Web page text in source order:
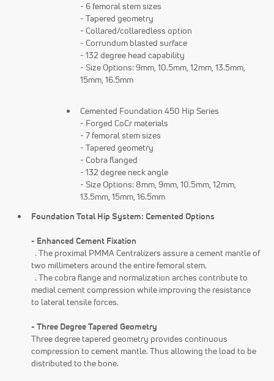
- 6 femoral stem sizes
- Tapered geometry
- Collared/collaredless option
- Corrundum blasted surface
- 132 degree head capability
- Size Options: 9mm, 10.5mm, 12mm, 13.5mm,
15mm, 16.5mm
Cemented Foundation 450 Hip Series
- Forged CoCr materials
- 7 femoral stem sizes
- Tapered geometry
- Cobra flanged
- 132 degree neck angle
- Size Options: 8mm, 9mm, 10.5mm, 12mm,
13.5mm, 15mm, 16.5mm
Foundation Total Hip System: Cemented Options
- Enhanced Cement Fixation
. The proximal PMMA Centralizers assure a cement mantle of
two millimeters around the entire femoral stem.
. The cobra flange and normalization arches contribute to
medial cement compression while improving the resistance
to lateral tensile forces.
- Three Degree Tapered Geometry
Three degree tapered geometry provides continuous
compression to cement mantle. Thus allowing the load to be
distributed to the bone.